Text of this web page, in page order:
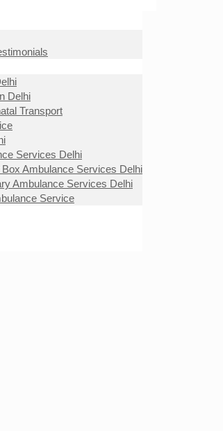
Delhi
Transport
Services Delhi
Ambulance Services Delhi
Ambulance Services Delhi
Service